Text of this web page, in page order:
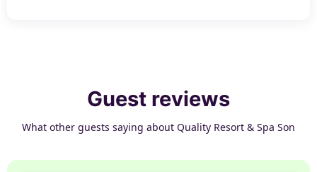
Guest reviews
What other guests saying about Quality Resort & Spa Son